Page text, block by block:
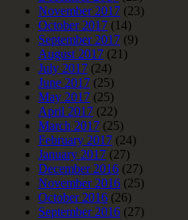
November 2017 (23)
October 2017 (14)
September 2017 (9)
August 2017 (21)
July 2017 (24)
June 2017 (25)
May 2017 (25)
April 2017 (22)
March 2017 (25)
February 2017 (24)
January 2017 (27)
December 2016 (27)
November 2016 (25)
October 2016 (26)
September 2016 (27)